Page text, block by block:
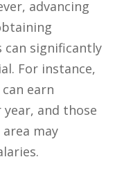
advancing
can significantly
For instance,
earn
and those‍
may